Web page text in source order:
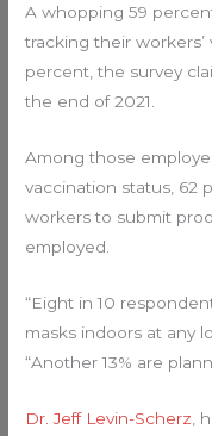
A whopping 59
tracking their workers’
percent, the survey
the end of 2021.
Among those
vaccination status, 62
workers to submit
employed.
“Eight in 10
masks indoors at any
“Another 13% are
Dr. Jeff Levin-Scherz ,